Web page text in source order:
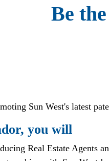
Be
Sun West's latest
you will
Real Estate Agents